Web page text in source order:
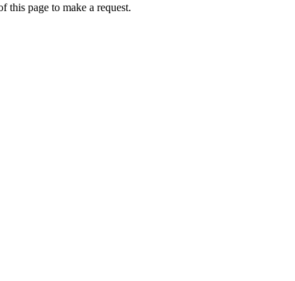
page to make a request.